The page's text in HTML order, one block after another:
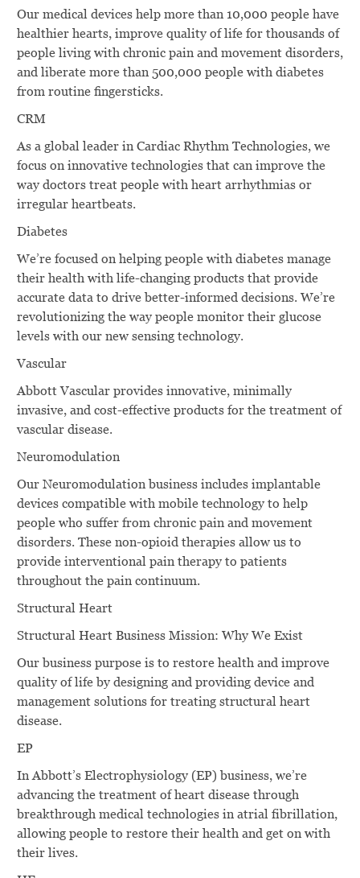
Our medical devices help more than 10,000 people have
healthier hearts, improve quality of life for thousands of
people living with chronic pain and movement disorders,
and liberate more than 500,000 people with diabetes
from routine ﬁngersticks.
CRM
As a global leader in Cardiac Rhythm Technologies, we
focus on innovative technologies that can improve the
way doctors treat people with heart arrhythmias or
irregular heartbeats.
Diabetes
We’re focused on helping people with diabetes manage
their health with life-changing products that provide
accurate data to drive better-informed decisions. We’re
revolutionizing the way people monitor their glucose
levels with our new sensing technology.
Vascular
Abbott Vascular provides innovative, minimally
invasive, and cost-effective products for the treatment of
vascular disease.
Neuromodulation
Our Neuromodulation business includes implantable
devices compatible with mobile technology to help
people who suffer from chronic pain and movement
disorders. These non-opioid therapies allow us to
provide interventional pain therapy to patients
throughout the pain continuum.
Structural Heart
Structural Heart Business Mission: Why We Exist
Our business purpose is to restore health and improve
quality of life by designing and providing device and
management solutions for treating structural heart
disease.
EP
In Abbott’s Electrophysiology (EP) business, we’re
advancing the treatment of heart disease through
breakthrough medical technologies in atrial fibrillation,
allowing people to restore their health and get on with
their lives.